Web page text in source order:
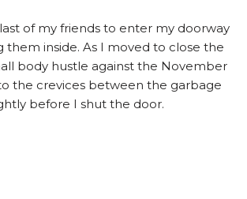
of my friends to enter my doorway
them inside. As I moved to close the
body hustle against the November
the crevices between the garbage
before I shut the door.